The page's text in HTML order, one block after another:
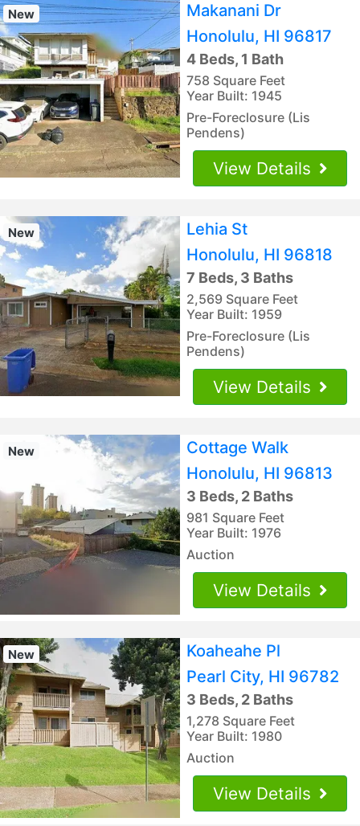
New
Makanani Dr
Honolulu, HI 96817
4 Beds, 1 Bath
758 Square Feet
Year Built: 1945
Pre-Foreclosure (Lis
Pendens)
View Details
New
Lehia St
Honolulu, HI 96818
7 Beds, 3 Baths
2,569 Square Feet
Year Built: 1959
Pre-Foreclosure (Lis
Pendens)
View Details
New
Cottage Walk
Honolulu, HI 96813
3 Beds, 2 Baths
981 Square Feet
Year Built: 1976
Auction
View Details
New
Koaheahe Pl
Pearl City, HI 96782
3 Beds, 2 Baths
1,278 Square Feet
Year Built: 1980
Auction
View Details